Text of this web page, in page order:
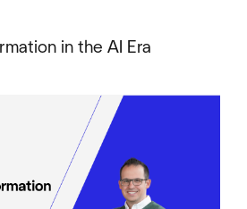
in the AI Era
a div block.